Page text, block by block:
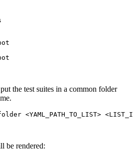
the test suites in a common folder
<YAML_PATH_TO_LIST>
be rendered: